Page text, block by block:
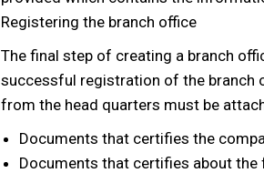
Registering the branch office
The final step of creating a branch
successful registration of the branch
from the head quarters must be
Documents that certifies the
Documents that certifies about the